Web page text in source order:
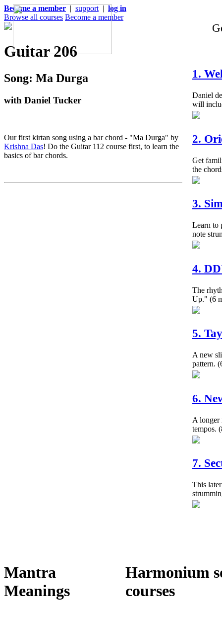
Become a member | support | log in
Browse all courses Become a member
Guitar 206
Song: Ma Durga
with Daniel Tucker
Our first kirtan song using a bar chord - "Ma Durga" by
Krishna Das! Do the Guitar 112 course first, to learn the
basics of bar chords.
1.
Daniel
will
2.
Get
the
3.
Learn to
note
4.
The
Up." (6
5.
A new
pattern.
6.
A longer
tempos.
7.
This
Mantra
Meanings
Harmonium
courses